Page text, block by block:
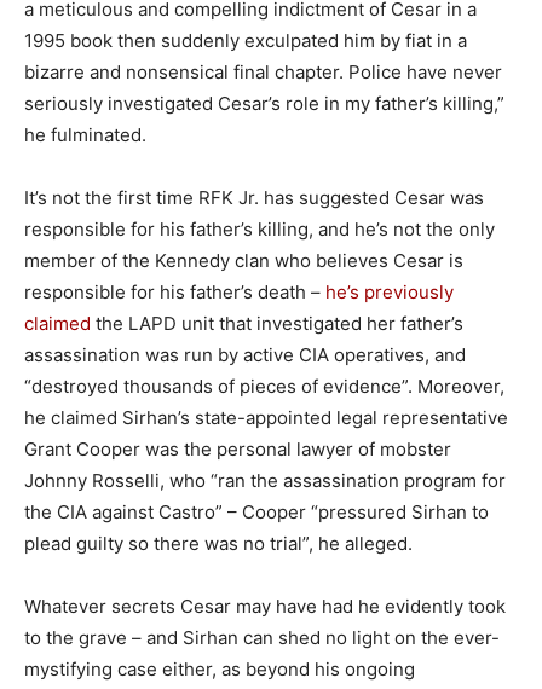
a meticulous and compelling indictment of Cesar in a
1995 book then suddenly exculpated him by fiat in a
bizarre and nonsensical final chapter. Police have never
seriously investigated Cesar’s role in my father’s killing,”
he fulminated.
It’s not the first time RFK Jr. has suggested Cesar was
responsible for his father’s killing, and he’s not the only
member of the Kennedy clan who believes Cesar is
responsible for his father’s death – he’s previously
claimed the LAPD unit that investigated her father’s
assassination was run by active CIA operatives, and
“destroyed thousands of pieces of evidence”. Moreover,
he claimed Sirhan’s state-appointed legal representative
Grant Cooper was the personal lawyer of mobster
Johnny Rosselli, who “ran the assassination program for
the CIA against Castro” – Cooper “pressured Sirhan to
plead guilty so there was no trial”, he alleged.
Whatever secrets Cesar may have had he evidently took
to the grave – and Sirhan can shed no light on the ever-
mystifying case either, as beyond his ongoing